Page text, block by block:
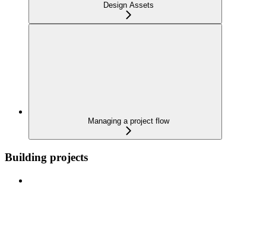
Design Assets
Managing a project flow
Building projects